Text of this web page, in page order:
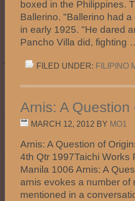
boxed in the Philippines.
Ballerino. "Ballerino had
in early 1925. "He dared
Pancho Villa did, fighting
FILED UNDER: FILIPINO
Arnis: A
MARCH 12, 2012 BY MO1
Arnis: A Question of
4th Qtr 1997Taichi
Manila 1006 Arnis: A
arnis evokes a number of
mentioned in a